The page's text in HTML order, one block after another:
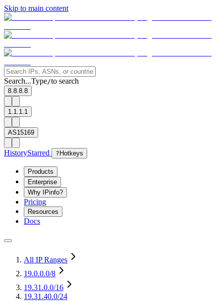
Skip to main content
Search...Type/to search
8.8.8.8
1.1.1.1
AS15169
HistoryStarred ? Hotkeys
Products
Enterprise
Why IPinfo?
Pricing
Resources
Docs
All IP Ranges
19.0.0.0/8
19.31.0.0/16
19.31.40.0/24